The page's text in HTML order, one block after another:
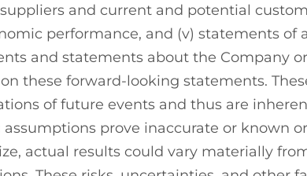
and current and potential
performance, and (v) statements of
and statements about the Company or
these forward-looking statements.
of future events and thus are
prove inaccurate or known
actual results could vary materially